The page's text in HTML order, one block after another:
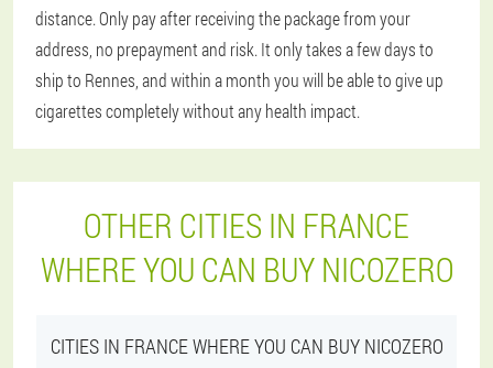
distance. Only pay after receiving the package from your
address, no prepayment and risk. It only takes a few days to
ship to Rennes, and within a month you will be able to give up
cigarettes completely without any health impact.
OTHER CITIES IN FRANCE
WHERE YOU CAN BUY NICOZERO
CITIES IN FRANCE WHERE YOU CAN BUY NICOZERO